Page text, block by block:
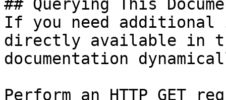
## Querying This
If you need
directly available in
documentation
Perform an HTTP GET